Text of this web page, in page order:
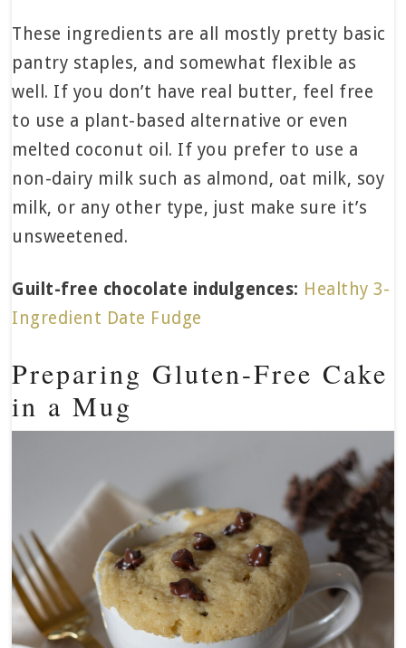
These ingredients are all mostly pretty basic
pantry staples, and somewhat flexible as
well. If you don’t have real butter, feel free
to use a plant-based alternative or even
melted coconut oil. If you prefer to use a
non-dairy milk such as almond, oat milk, soy
milk, or any other type, just make sure it’s
unsweetened.
Guilt-free chocolate indulgences: Healthy 3-
Ingredient Date Fudge
Preparing Gluten-Free Cake
in a Mug